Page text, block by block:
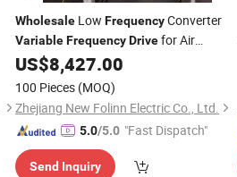
Wholesale Low FrequencyConverter
VariableFrequencyDrivefor Air
Compressors and Chillers
US$8,427.00
100 Pieces (MOQ)
Zhejiang New Folinn Electric Co., Ltd.
5.0/5.0 "Fast Dispatch"
Send Inquiry